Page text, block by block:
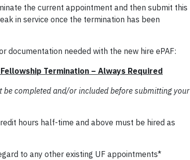
the current appointment and then submit this
in service once the termination has been
documentation needed with the new hire ePAF:
Termination – Always Required
completed and/or included before submitting your
hours half-time and above must be hired as
to any other existing UF appointments*